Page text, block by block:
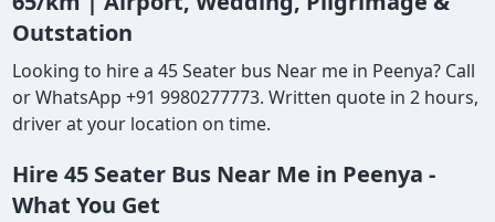
Outstation
Looking to hire a 45 Seater bus Near me in Peenya? Call
or WhatsApp +91 9980277773. Written quote in 2 hours,
driver at your location on time.
Hire 45 Seater Bus Near Me in Peenya -
What You Get